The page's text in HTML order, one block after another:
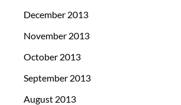
December 2013
November 2013
October 2013
September 2013
August 2013